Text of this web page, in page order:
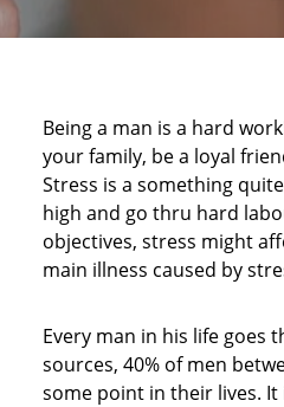
Being a man is a hard
your family, be a loyal
Stress is a something
high and go thru hard
objectives, stress might
main illness caused by
Every man in his life goes
sources, 40% of men
some point in their lives.